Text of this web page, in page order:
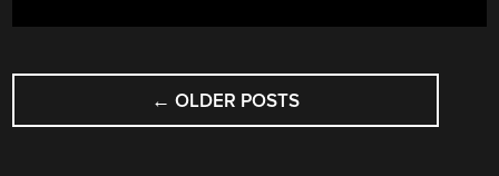
POSTS
NAVIGATION
← OLDER POSTS